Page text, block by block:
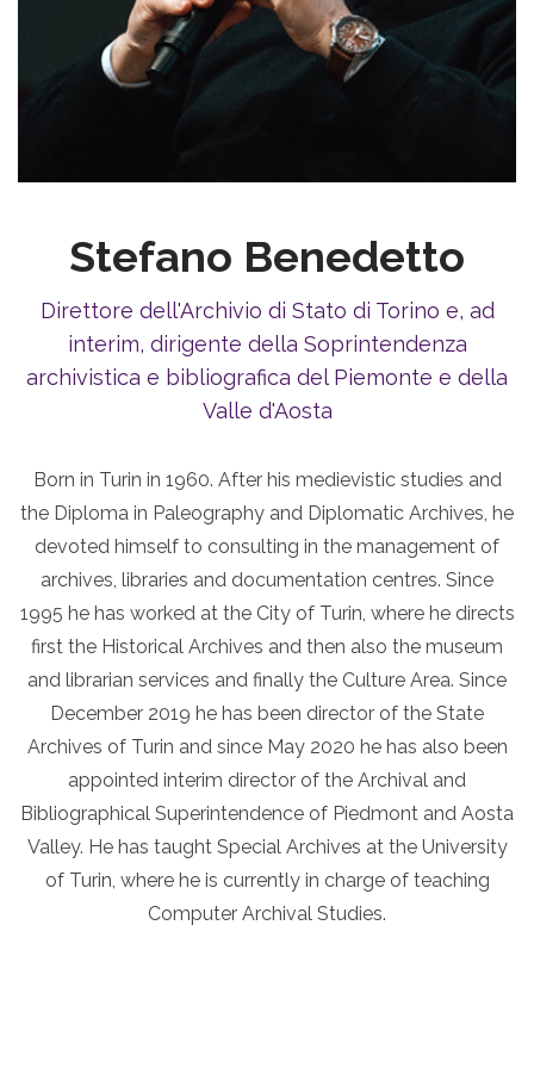
Stefano Benedetto
Direttore dell'Archivio di Stato di Torino e, ad
interim, dirigente della Soprintendenza
archivistica e bibliografica del Piemonte e della
Valle d'Aosta
Born in Turin in 1960. After his medievistic studies and
the Diploma in Paleography and Diplomatic Archives, he
devoted himself to consulting in the management of
archives, libraries and documentation centres. Since
1995 he has worked at the City of Turin, where he directs
first the Historical Archives and then also the museum
and librarian services and finally the Culture Area. Since
December 2019 he has been director of the State
Archives of Turin and since May 2020 he has also been
appointed interim director of the Archival and
Bibliographical Superintendence of Piedmont and Aosta
Valley. He has taught Special Archives at the University
of Turin, where he is currently in charge of teaching
Computer Archival Studies.